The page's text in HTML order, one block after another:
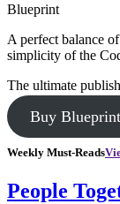
Blueprint
A perfect balance
simplicity of the
The ultimate
Buy Blueprint
Weekly Must-Reads
People